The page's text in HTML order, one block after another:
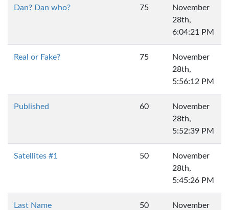
Dan? Dan who? 75
November
28th,
6:04:21 PM
Real or Fake? 75
November
28th,
5:56:12 PM
Published 60
November
28th,
5:52:39 PM
Satellites #1 50
November
28th,
5:45:26 PM
Last Name 50
November